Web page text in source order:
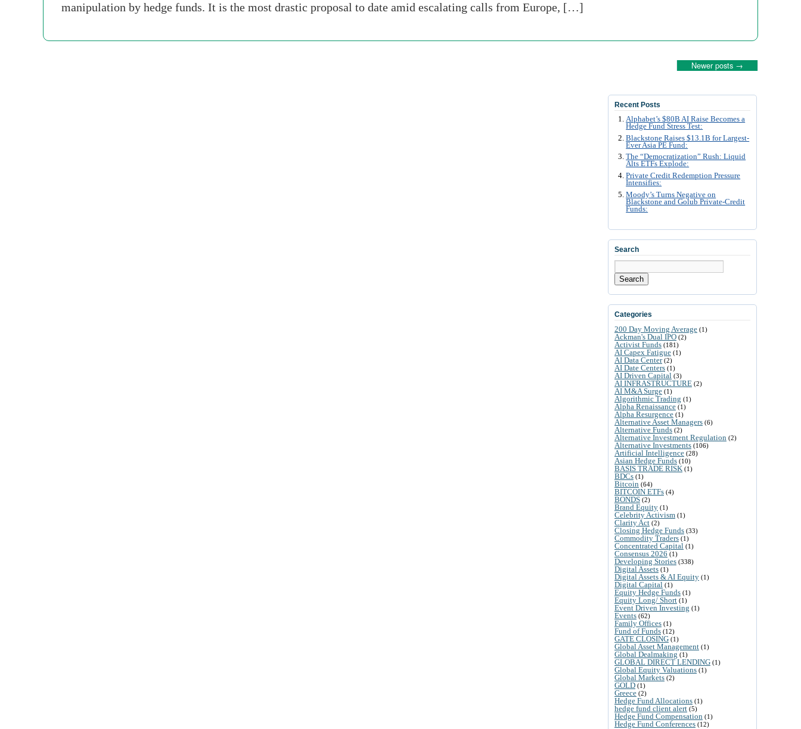
manipulation by hedge funds. It is the most drastic proposal to date amid escalating calls from Europe, […]
Newer posts →
Recent Posts
Alphabet’s $80B AI Raise Becomes a
Hedge Fund Stress Test:
Blackstone Raises $13.1B for Largest-
Ever Asia PE Fund:
The “Democratization” Rush: Liquid
Alts ETFs Explode:
Private Credit Redemption Pressure
Intensifies:
Moody’s Turns Negative on
Blackstone and Golub Private-Credit
Funds:
Search
Search
Categories
200 Day Moving Average (1)
Ackman's Dual IPO (2)
Activist Funds (181)
AI Capex Fatigue (1)
AI Data Center(2)
AI Date Centers (1)
AI Driven Capital (3)
AI INFRASTRUCTURE (2)
AI M&A Surge (1)
Algorithmic Trading (1)
Alpha Renaissance (1)
Alpha Resurgence (1)
Alternative Asset Managers (6)
Alternative Funds (2)
Alternative Investment Regulation (2)
Alternative Investments (106)
Artificial Intelligence (28)
Asian Hedge Funds (10)
BASIS TRADE RISK (1)
BDCs (1)
Bitcoin (64)
BITCOIN ETFs (4)
BONDS (2)
Brand Equity (1)
Celebrity Activism (1)
Clarity Act (2)
Closing Hedge Funds (33)
Commodity Traders (1)
Concentrated Capital (1)
Consensus 2026 (1)
Developing Stories (338)
Digital Assets (1)
Digital Assets & AI Equity (1)
Digital Capital (1)
Equity Hedge Funds (1)
Equity Long/ Short (1)
Event Driven Investing (1)
Events (62)
Family Offices (1)
Fund of Funds (12)
GATE CLOSING (1)
Global Asset Management (1)
Global Dealmaking (1)
GLOBAL DIRECT LENDING (1)
Global Equity Valuations (1)
Global Markets (2)
GOLD (1)
Greece (2)
Hedge Fund Allocations (1)
hedge fund client alert (5)
Hedge Fund Compensation (1)
Hedge Fund Conferences (12)